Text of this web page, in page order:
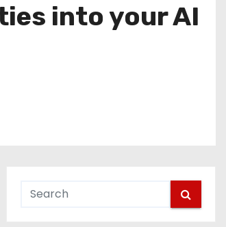
into your AI